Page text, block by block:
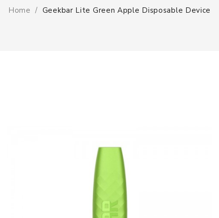
Home Geekbar Lite Green Apple Disposable Device